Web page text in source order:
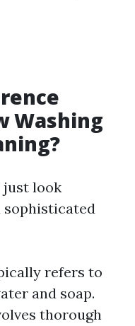
Washing
just look
sophisticated
refers to
and soap.
thorough